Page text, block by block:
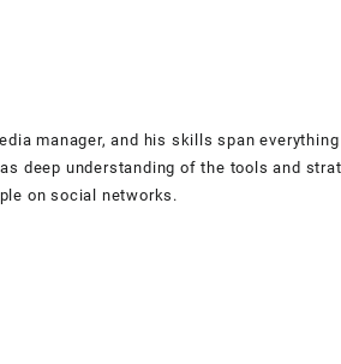
manager, and his skills span
deep understanding of the tools and
on social networks.